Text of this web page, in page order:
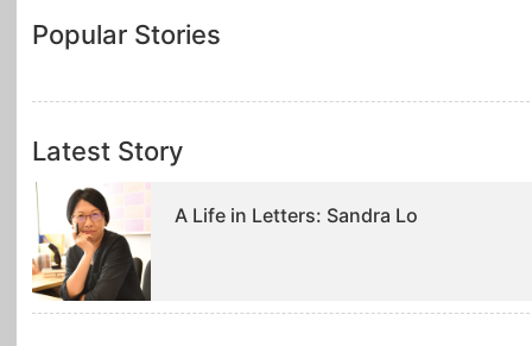
Popular Stories
Latest Story
A Life in Letters: Sandra Lo